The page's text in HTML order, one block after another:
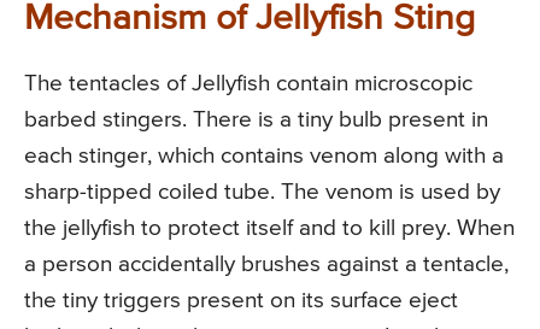
Mechanism of Jellyfish Sting
The tentacles of Jellyfish contain microscopic
barbed stingers. There is a tiny bulb present in
each stinger, which contains venom along with a
sharp-tipped coiled tube. The venom is used by
the jellyfish to protect itself and to kill prey. When
a person accidentally brushes against a tentacle,
the tiny triggers present on its surface eject